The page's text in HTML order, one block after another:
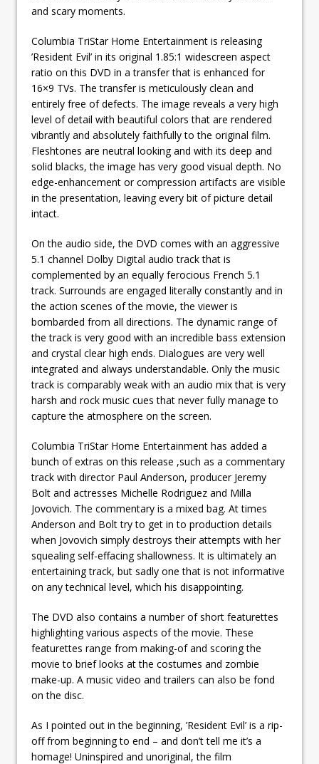
and scary moments.
Columbia TriStar Home Entertainment is releasing
’Resident Evil’ in its original 1.85:1 widescreen aspect
ratio on this DVD in a transfer that is enhanced for
16×9 TVs. The transfer is meticulously clean and
entirely free of defects. The image reveals a very high
level of detail with beautiful colors that are rendered
vibrantly and absolutely faithfully to the original film.
Fleshtones are neutral looking and with its deep and
solid blacks, the image has very good visual depth. No
edge-enhancement or compression artifacts are visible
in the presentation, leaving every bit of picture detail
intact.
On the audio side, the DVD comes with an aggressive
5.1 channel Dolby Digital audio track that is
complemented by an equally ferocious French 5.1
track. Surrounds are engaged literally constantly and in
the action scenes of the movie, the viewer is
bombarded from all directions. The dynamic range of
the track is very good with an incredible bass extension
and crystal clear high ends. Dialogues are very well
integrated and always understandable. Only the music
track is comparably weak with an audio mix that is very
harsh and rock music cues that never fully manage to
capture the atmosphere on the screen.
Columbia TriStar Home Entertainment has added a
bunch of extras on this release ,such as a commentary
track with director Paul Anderson, producer Jeremy
Bolt and actresses Michelle Rodriguez and Milla
Jovovich. The commentary is a mixed bag. At times
Anderson and Bolt try to get in to production details
when Jovovich simply destroys their attempts with her
squealing self-effacing shallowness. It is ultimately an
entertaining track, but sadly one that is not informative
on any technical level, which his disappointing.
The DVD also contains a number of short featurettes
highlighting various aspects of the movie. These
featurettes range from making-of and scoring the
movie to brief looks at the costumes and zombie
make-up. A music video and trailers can also be fond
on the disc.
As I pointed out in the beginning, ’Resident Evil’ is a rip-
off from beginning to end – and don’t tell me it’s a
homage! Uninspired and unoriginal, the film